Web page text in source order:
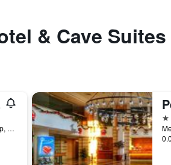
& Cave Suites
Eski Mahalle Halitefendi Sokak No:16, Ürgüp, Türkiye (Turkey)
5